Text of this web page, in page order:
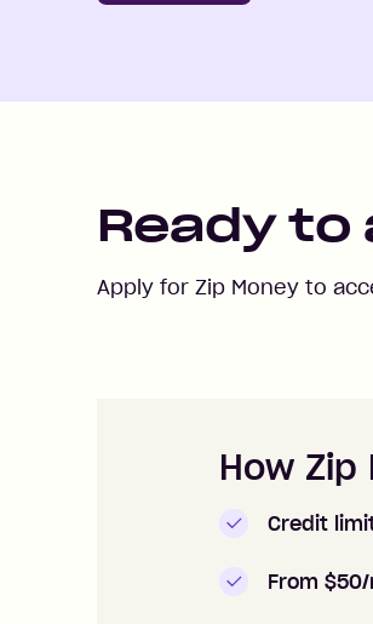
Ready to
Apply for Zip Money to
How Zip
Credit
From